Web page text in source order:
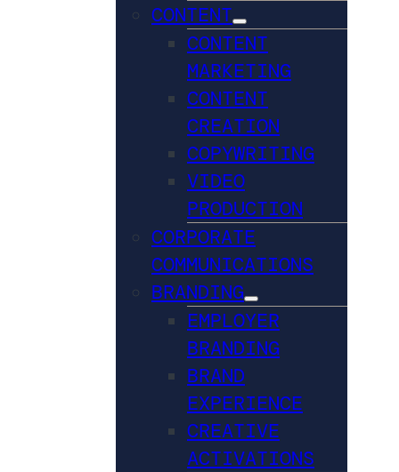
CONTENT
CONTENT
MARKETING
CONTENT
CREATION
COPYWRITING
VIDEO
PRODUCTION
CORPORATE
COMMUNICATIONS
BRANDING
EMPLOYER
BRANDING
BRAND
EXPERIENCE
CREATIVE
ACTIVATIONS